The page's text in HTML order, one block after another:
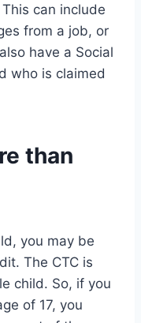
can include
from a job, or
have a Social
who is claimed
than
you may be
The CTC is
child. So, if you
of 17, you